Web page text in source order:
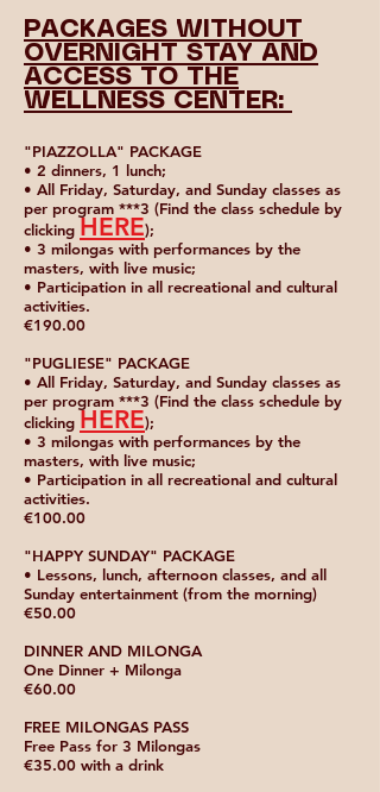
PACKAGES WITHOUT
OVERNIGHT STAY AND
ACCESS TO THE
WELLNESS CENTER:
"PIAZZOLLA" PACKAGE
• 2 dinners, 1 lunch;
• All Friday, Saturday, and Sunday classes as
per program ***3 (Find the class schedule by
clicking HERE);
• 3 milongas with performances by the
masters, with live music;
• Participation in all recreational and cultural
activities.
€190.00
"PUGLIESE" PACKAGE
• All Friday, Saturday, and Sunday classes as
per program ***3 (Find the class schedule by
clicking HERE);
• 3 milongas with performances by the
masters, with live music;
• Participation in all recreational and cultural
activities.
€100.00
"HAPPY SUNDAY" PACKAGE
• Lessons, lunch, afternoon classes, and all
Sunday entertainment (from the morning)
€50.00
DINNER AND MILONGA
One Dinner + Milonga
€60.00
FREE MILONGAS PASS
Free Pass for 3 Milongas
€35.00 with a drink